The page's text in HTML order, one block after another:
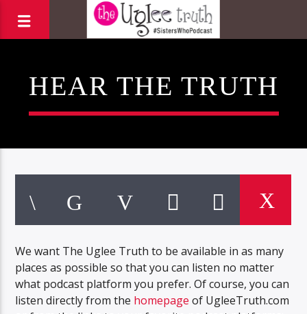
HEAR THE TRUTH
We want The Uglee Truth to be available in as many
places as possible so that you can listen no matter
what podcast platform you prefer. Of course, you can
listen directly from the homepage of UgleeTruth.com